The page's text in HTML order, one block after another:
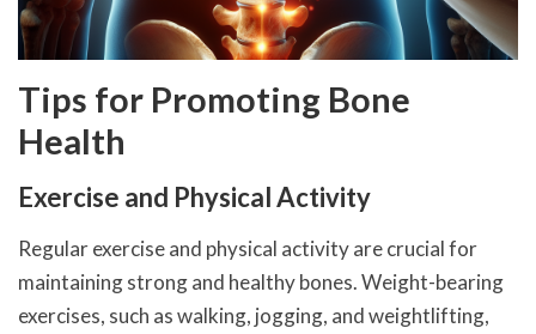
Tips for Promoting Bone
Health
Exercise and Physical Activity
Regular exercise and physical activity are crucial for
maintaining strong and healthy bones. Weight-bearing
exercises, such as walking, jogging, and weightlifting,